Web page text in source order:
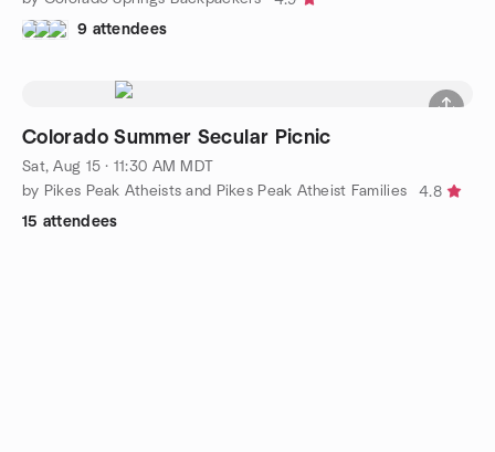
9 attendees
Colorado Summer Secular Picnic
Sat, Aug 15 · 11:30 AM MDT
by Pikes Peak Atheists and Pikes Peak Atheist Families
4.8
15 attendees